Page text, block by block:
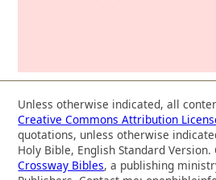
Unless otherwise indicated, all
Creative Commons Attribution
quotations, unless otherwise
Holy Bible, English Standard
Crossway Bibles, a publishing